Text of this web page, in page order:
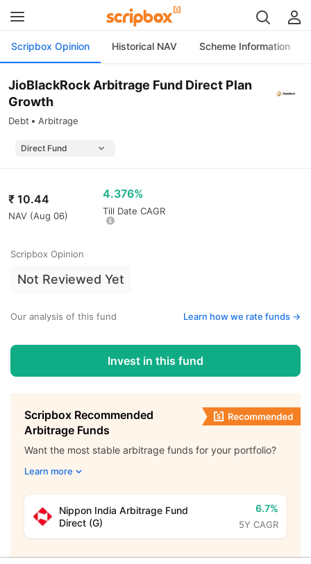
Scripbox Opinion Historical NAV Scheme Information
JioBlackRock Arbitrage Fund Direct Plan
Growth
Debt Arbitrage
₹ 10.44
NAV (Aug 06)
4.376%
Till Date CAGR
Scripbox Opinion
Not Reviewed Yet
Our analysis of this fund Learn how we rate funds ->
Invest in this fund
Scripbox Recommended
Arbitrage Funds
Want the most stable arbitrage funds for your portfolio?
Learn more
Nippon India Arbitrage Fund
Direct (G)
6.7%
5Y CAGR